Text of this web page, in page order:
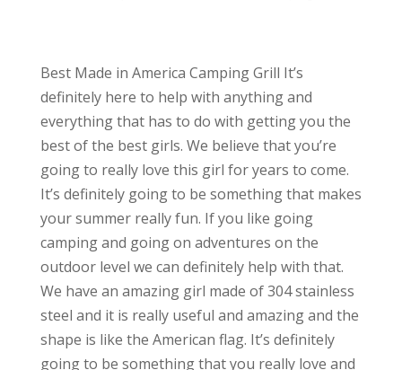
Best Made in America Camping Grill It’s
definitely here to help with anything and
everything that has to do with getting you the
best of the best girls. We believe that you’re
going to really love this girl for years to come.
It’s definitely going to be something that makes
your summer really fun. If you like going
camping and going on adventures on the
outdoor level we can definitely help with that.
We have an amazing girl made of 304 stainless
steel and it is really useful and amazing and the
shape is like the American flag. It’s definitely
going to be something that you really love and